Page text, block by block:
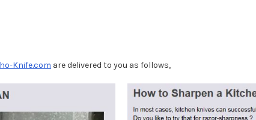
Knife.com are delivered to you as follows,